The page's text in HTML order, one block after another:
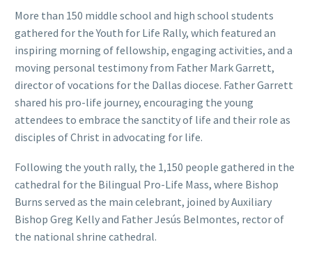
More than 150 middle school and high school students
gathered for the Youth for Life Rally, which featured an
inspiring morning of fellowship, engaging activities, and a
moving personal testimony from Father Mark Garrett,
director of vocations for the Dallas diocese. Father Garrett
shared his pro-life journey, encouraging the young
attendees to embrace the sanctity of life and their role as
disciples of Christ in advocating for life.
Following the youth rally, the 1,150 people gathered in the
cathedral for the Bilingual Pro-Life Mass, where Bishop
Burns served as the main celebrant, joined by Auxiliary
Bishop Greg Kelly and Father Jesús Belmontes, rector of
the national shrine cathedral.